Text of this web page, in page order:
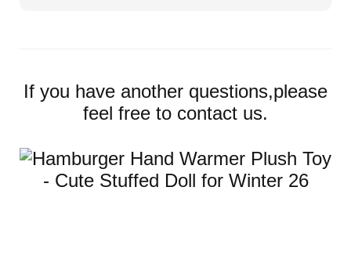
If you have another questions,please
feel free to contact us.